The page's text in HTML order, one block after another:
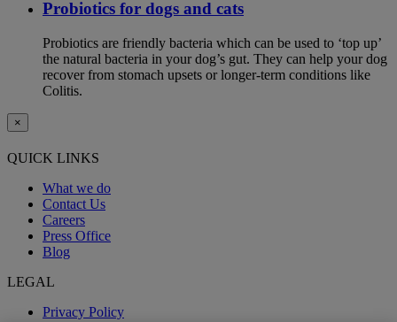
Probiotics for dogs and cats
Probiotics are friendly bacteria which can be used to ‘top up’
the natural bacteria in your dog’s gut. They can help your dog
recover from stomach upsets or longer-term conditions like
Colitis.
×
QUICK LINKS
What we do
Contact Us
Careers
Press Office
Blog
LEGAL
Privacy Policy